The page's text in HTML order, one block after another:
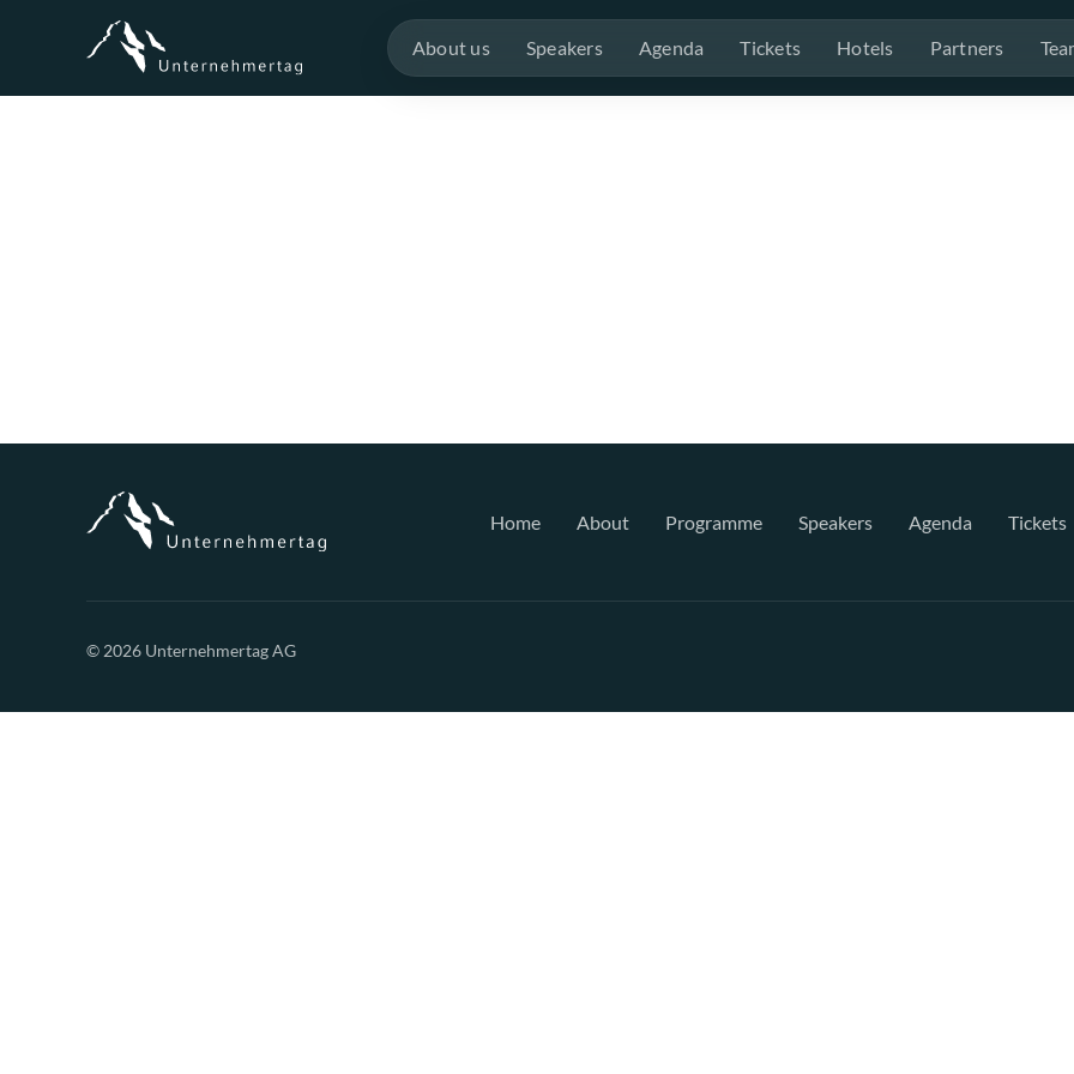
About us Speakers Agenda Tickets Hotels Partners
Home About Programme Speakers Agenda Tickets
© 2026 Unternehmertag AG